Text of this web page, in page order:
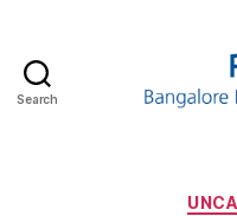
Search